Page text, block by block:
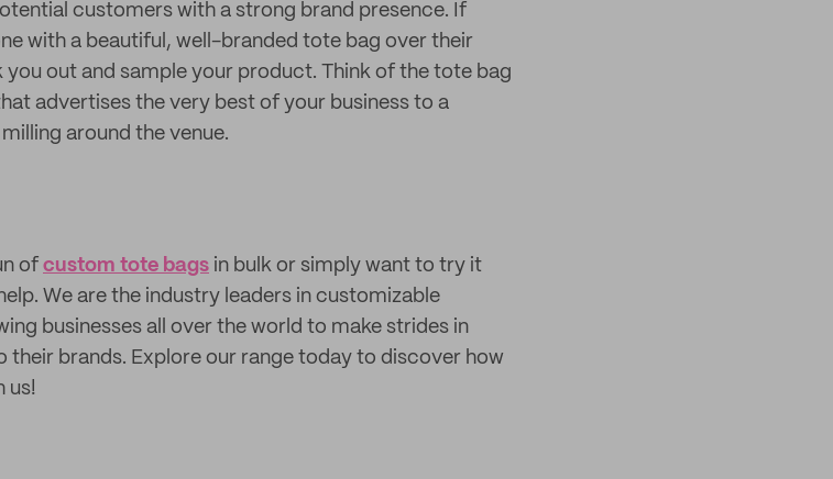
customers with a strong brand presence. If
with a beautiful, well-branded tote bag over their
you out and sample your product. Think of the tote bag
advertises the very best of your business to a
around the venue.
of custom tote bags in bulk or simply want to try it
We are the industry leaders in customizable
businesses all over the world to make strides in
their brands. Explore our range today to discover how
us!